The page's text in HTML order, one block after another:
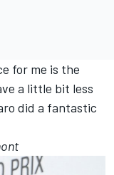
for me is the
a little bit less
did a fantastic